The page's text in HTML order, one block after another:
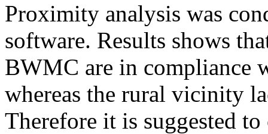
Proximity analysis was
software. Results shows
BWMC are in compliance
whereas the rural vicinity
Therefore it is suggested